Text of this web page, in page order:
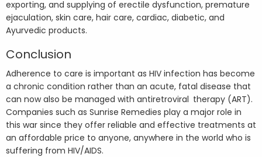
exporting, and supplying of erectile dysfunction, premature
ejaculation, skin care, hair care, cardiac, diabetic, and
Ayurvedic products.
Conclusion
Adherence to care is important as HIV infection has become
a chronic condition rather than an acute, fatal disease that
can now also be managed with antiretroviral therapy (ART).
Companies such as Sunrise Remedies play a major role in
this war since they offer reliable and effective treatments at
an affordable price to anyone, anywhere in the world who is
suffering from HIV/AIDS.